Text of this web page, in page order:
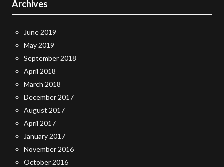
Archives
June 2019
May 2019
September 2018
April 2018
March 2018
December 2017
August 2017
April 2017
January 2017
November 2016
October 2016